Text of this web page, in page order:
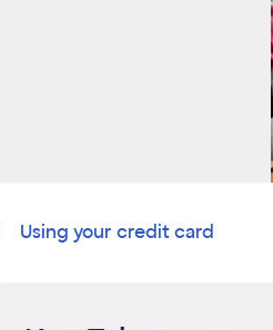
Using your credit card